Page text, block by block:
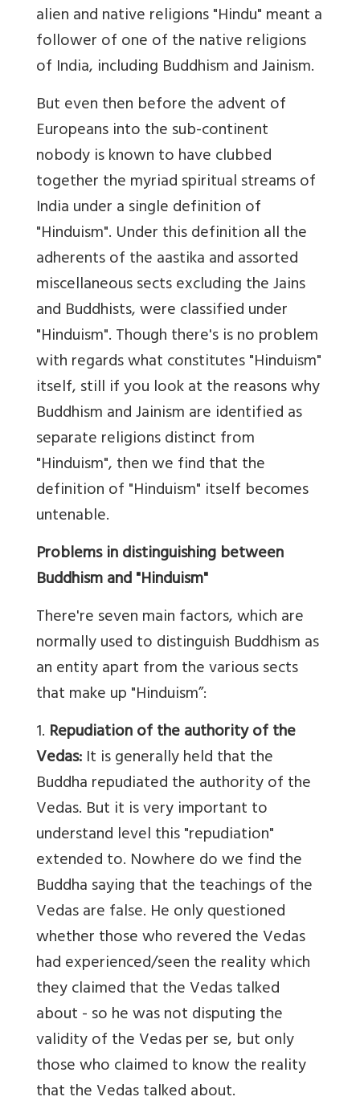
alien and native religions "Hindu" meant a
follower of one of the native religions
of India, including Buddhism and Jainism.
But even then before the advent of
Europeans into the sub-continent
nobody is known to have clubbed
together the myriad spiritual streams of
India under a single definition of
"Hinduism". Under this definition all the
adherents of the aastika and assorted
miscellaneous sects excluding the Jains
and Buddhists, were classified under
"Hinduism". Though there's is no problem
with regards what constitutes "Hinduism"
itself, still if you look at the reasons why
Buddhism and Jainism are identified as
separate religions distinct from
"Hinduism", then we find that the
definition of "Hinduism" itself becomes
untenable.
Problems in distinguishing between
Buddhism and "Hinduism"
There're seven main factors, which are
normally used to distinguish Buddhism as
an entity apart from the various sects
that make up "Hinduism”:
1. Repudiation of the authority of the
Vedas:It is generally held that the
Buddha repudiated the authority of the
Vedas. But it is very important to
understand level this "repudiation"
extended to. Nowhere do we find the
Buddha saying that the teachings of the
Vedas are false. He only questioned
whether those who revered the Vedas
had experienced/seen the reality which
they claimed that the Vedas talked
about - so he was not disputing the
validity of the Vedas per se, but only
those who claimed to know the reality
that the Vedas talked about.